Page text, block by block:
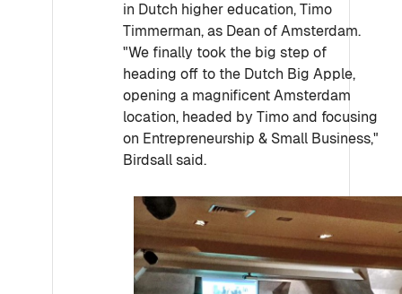
in Dutch higher education, Timo
Timmerman, as Dean of Amsterdam.
"We finally took the big step of
heading off to the Dutch Big Apple,
opening a magnificent Amsterdam
location, headed by Timo and focusing
on Entrepreneurship & Small Business,"
Birdsall said.